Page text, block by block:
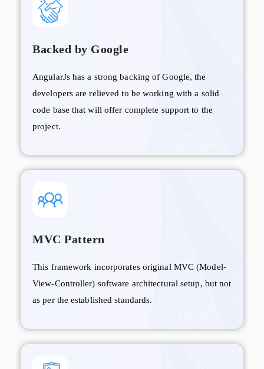
Backed by Google
AngularJs has a strong backing of Google, the
developers are relieved to be working with a solid
code base that will offer complete support to the
project.
MVC Pattern
This framework incorporates original MVC (Model-
View-Controller) software architectural setup, but not
as per the established standards.